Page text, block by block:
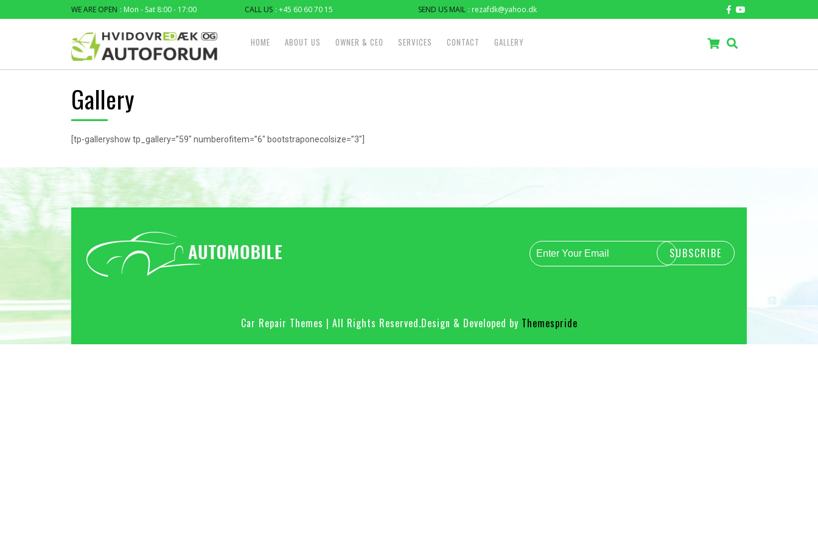
WE ARE OPEN : Mon - Sat 8:00 - 17:00 CALL US : +45 60 60 70 15 SEND US MAIL : rezafdk@yahoo.dk
HOME ABOUT US OWNER & CEO SERVICES CONTACT GALLERY
Gallery
[tp-galleryshow tp_gallery=”59″ numberofitem=”6″ bootstraponecolsize=”3″]
Car Repair Themes | All Rights Reserved.Design & Developed by Themespride